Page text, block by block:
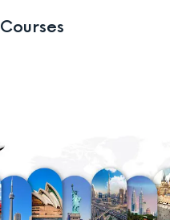
Courses